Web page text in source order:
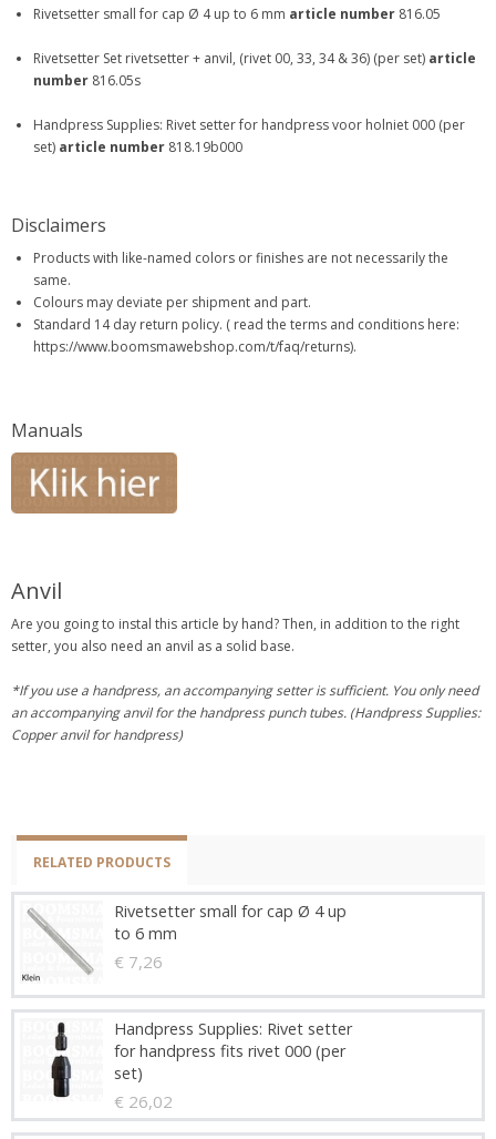
Rivetsetter small for cap Ø 4 up to 6 mm article number 816.05
Rivetsetter Set rivetsetter + anvil, (rivet 00, 33, 34 & 36) (per set) article
number 816.05s
Handpress Supplies: Rivet setter for handpress voor holniet 000 (per
set) article number 818.19b000
Disclaimers
Products with like-named colors or finishes are not necessarily the
same.
Colours may deviate per shipment and part.
Standard 14 day return policy. ( read the terms and conditions here:
https://www.boomsmawebshop.com/t/faq/returns).
Manuals
Anvil
Are you going to instal this article by hand? Then, in addition to the right
setter, you also need an anvil as a solid base.
*If you use a handpress, an accompanying setter is sufficient. You only need
an accompanying anvil for the handpress punch tubes. (Handpress Supplies:
Copper anvil for handpress)
RELATED PRODUCTS
Rivetsetter small for cap Ø 4 up
to 6 mm
€ 7,26
Handpress Supplies: Rivet setter
for handpress fits rivet 000 (per
set)
€ 26,02